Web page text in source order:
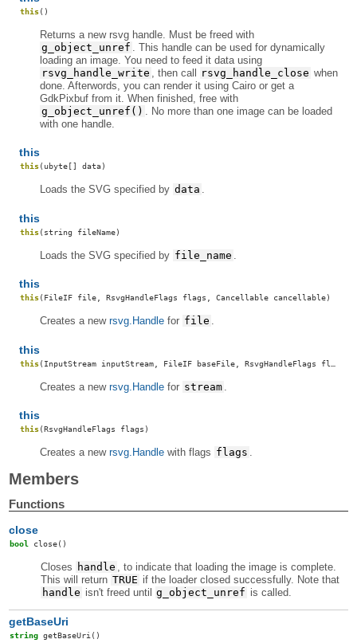
this()
Returns a new rsvg handle. Must be freed with
g_object_unref
. This handle can be used for dynamically
loading an image. You need to feed it data using
rsvg_handle_write
, then call rsvg_handle_close when
done. Afterwords, you can render it using Cairo or get a
GdkPixbuf from it. When finished, free with
g_object_unref()
. No more than one image can be loaded
with one handle.
this
this(ubyte[] data)
Loads the SVG specified by data .
this
this(string fileName)
Loads the SVG specified by file_name
this
this(FileIF file, RsvgHandleFlags flags, Cancellable cancellable)
Creates a newrsvg.Handle for file .
this
this(InputStream inputStream, FileIF baseFile, RsvgHandleFlags flags, Cancellable cancellable)
Creates a newrsvg.Handle for stream
this
this(RsvgHandleFlags flags)
Creates a newrsvg.Handle with flags flags .
Members
Functions
close
bool close()
Closes handle
, to indicate that loading the image is complete.
This will return TRUE if the loader closed successfully. Note that
handle isn't freed until g_object_unref is called.
getBaseUri
string getBaseUri()